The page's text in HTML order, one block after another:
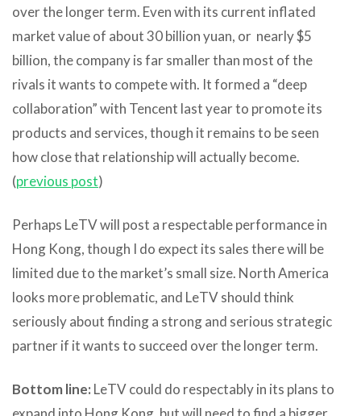
over the longer term. Even with its current inflated
market value of about 30 billion yuan, or nearly $5
billion, the company is far smaller than most of the
rivals it wants to compete with. It formed a “deep
collaboration” with Tencent last year to promote its
products and services, though it remains to be seen
how close that relationship will actually become.
(previous post)
Perhaps LeTV will post a respectable performance in
Hong Kong, though I do expect its sales there will be
limited due to the market’s small size. North America
looks more problematic, and LeTV should think
seriously about finding a strong and serious strategic
partner if it wants to succeed over the longer term.
Bottom line: LeTV could do respectably in its plans to